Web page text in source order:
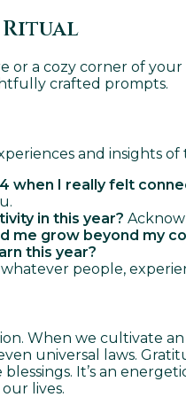
Ritual
or a cozy corner of
crafted prompts.
and insights of
when I really felt
in this year?
me grow beyond my
this year?
people,
When we cultivate
universal laws.
It’s an
lives.